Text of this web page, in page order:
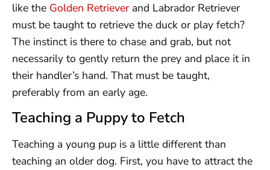
like the Golden Retriever and Labrador Retriever
must be taught to retrieve the duck or play fetch?
The instinct is there to chase and grab, but not
necessarily to gently return the prey and place it in
their handler’s hand. That must be taught,
preferably from an early age.
Teaching a Puppy to Fetch
Teaching a young pup is a little different than
teaching an older dog. First, you have to attract the